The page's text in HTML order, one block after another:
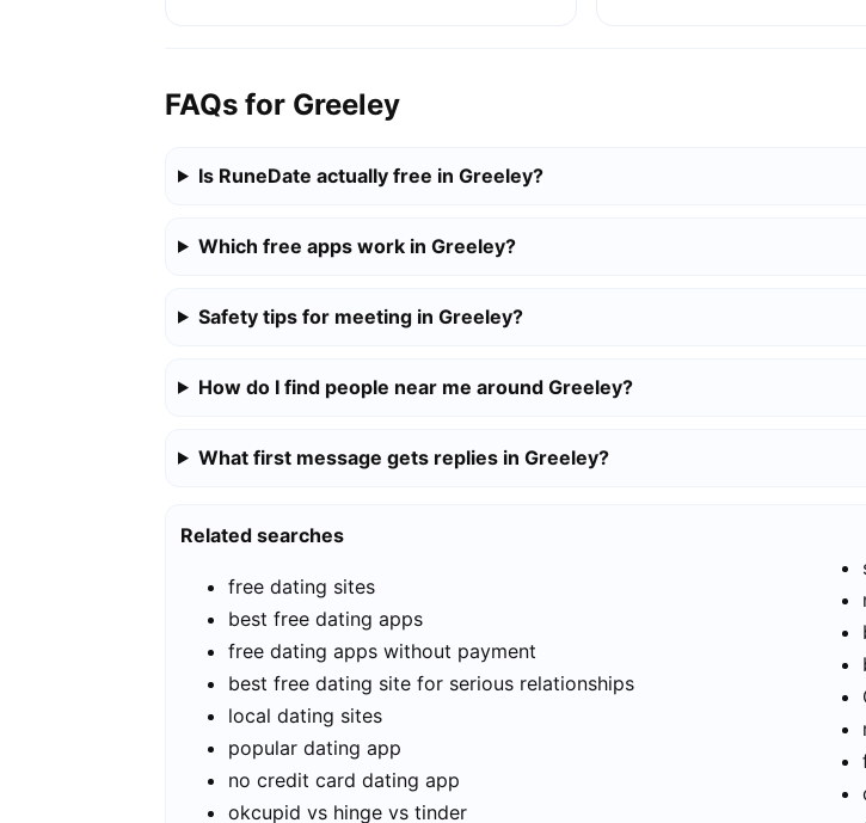
FAQs for Greeley
Is RuneDate actually free in Greeley?
Which free apps work in Greeley?
Safety tips for meeting in Greeley?
How do I find people near me around Greeley?
What first message gets replies in Greeley?
Related searches
free dating sites
best free dating apps
free dating apps without payment
best free dating site for serious relationships
local dating sites
popular dating app
no credit card dating app
okcupid vs hinge vs tinder